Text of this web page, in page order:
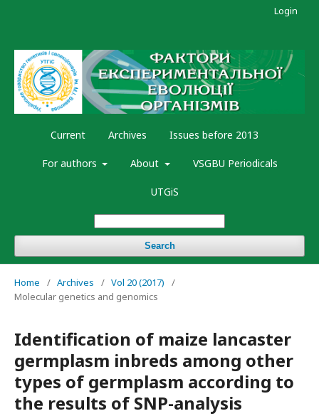
Current Archives Issues before 2013
For authors About VSGBU Periodicals
UTGiS
Search
Login
Home / Archives / Vol 20 (2017)
/
Molecular genetics and genomics
Identification of maize lancaster
germplasm inbreds among other
types of germplasm according to
the results of SNP-analysis